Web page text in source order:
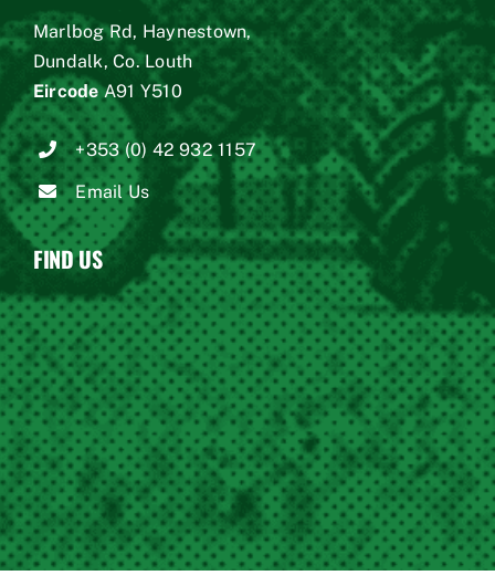
Marlbog Rd, Haynestown,
Dundalk, Co. Louth
EircodeA91 Y510
+353 (0) 42 932 1157
Email Us
FIND US